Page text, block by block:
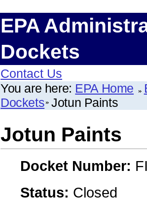
EPA
Dockets
Contact Us
You are here: EPA Home
Dockets Jotun Paints
Jotun Paints
Docket Number:
Status: Closed